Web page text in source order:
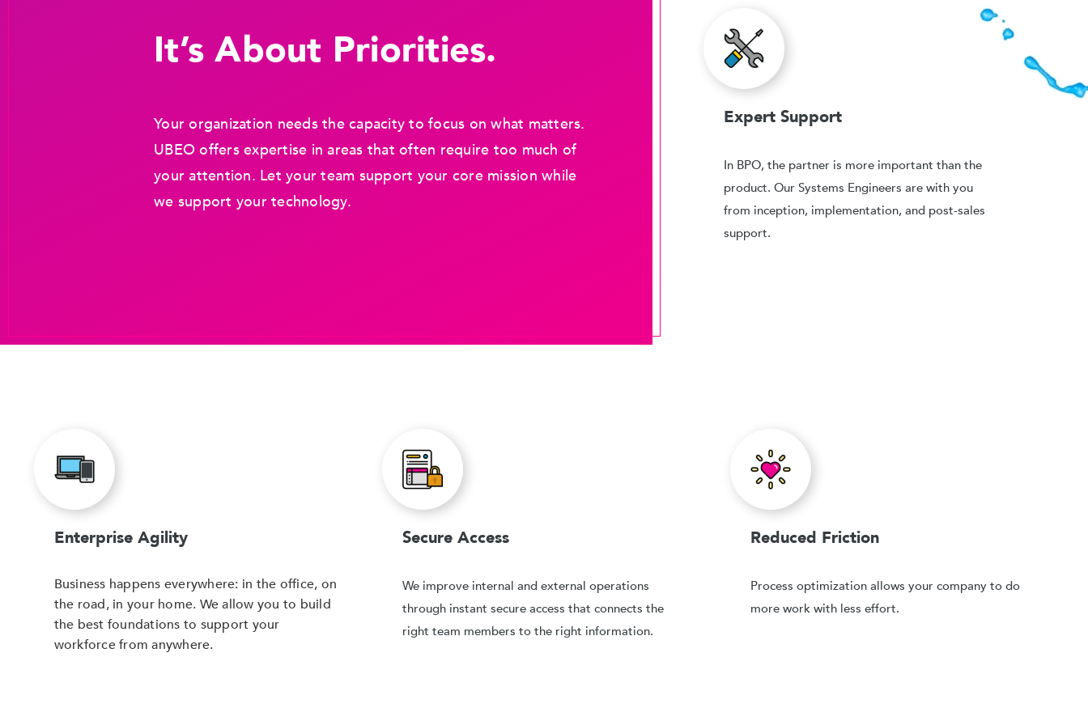
It’s About Priorities.
Your organization needs the capacity to focus on what matters.
UBEO offers expertise in areas that often require too much of
your attention. Let your team support your core mission while
we support your technology.
Expert Support
In BPO, the partner is more important than the
product. Our Systems Engineers are with you
from inception, implementation, and post-sales
support.
Enterprise Agility
Business happens everywhere: in the office, on
the road, in your home. We allow you to build
the best foundations to support your
workforce from anywhere.
Secure Access
We improve internal and external operations
through instant secure access that connects the
right team members to the right information.
Reduced Friction
Process optimization allows your company to do
more work with less effort.